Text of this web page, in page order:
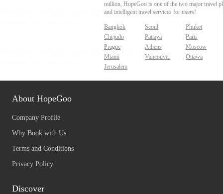
million, HopeGoo is one of the two major travel
and intelligent travel services for users!
Bangkok Seoul
Phuket
Chejudo
Pattaya
Paris
Prague
Athens
Moscow
Miami
Vancouver
Ottawa
Jerusalem
About HopeGoo
Company Profile
Why Book with Us
Terms and Conditions
Privacy Policy
Discover